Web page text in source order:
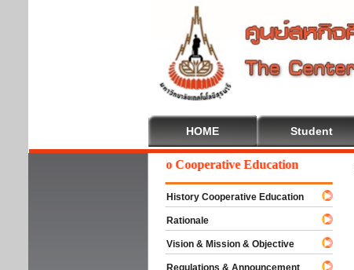
HOME Student
Welcome To Cooperative Education
History Cooperative Education
Rationale
Vision & Mission & Objective
Regulations & Announcement